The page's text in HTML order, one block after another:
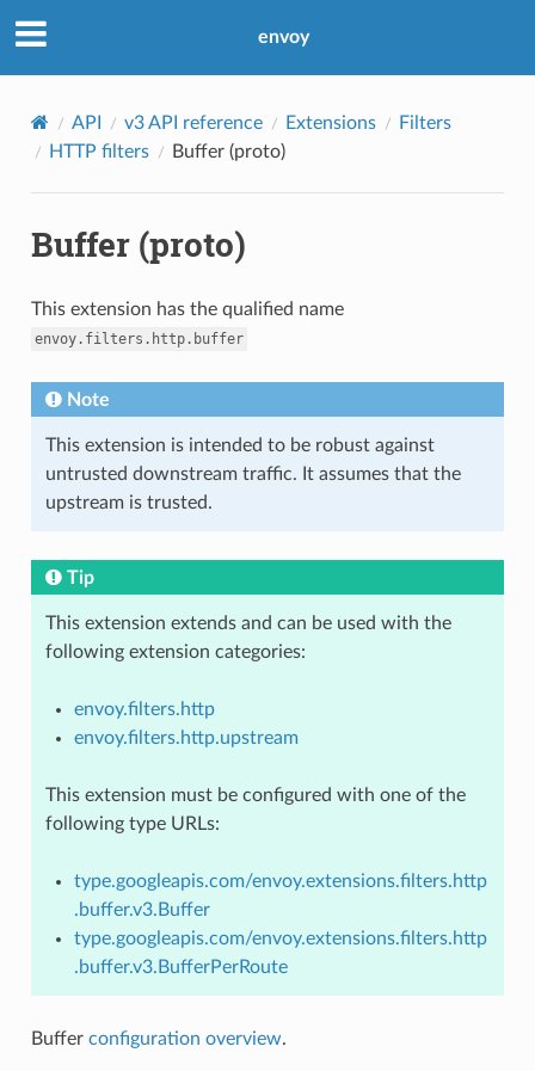
envoy
API v3 API reference Extensions
Filters
HTTP filters
Buffer (proto)
Buffer (proto)
This extension has the qualified name
envoy.filters.http.buffer
Note
This extension is intended to be robust against
untrusted downstream traffic. It assumes that the
upstream is trusted.
Tip
This extension extends and can be used with the
following extension categories:
envoy.filters.http
envoy.filters.http.upstream
This extension must be configured with one of the
following type URLs:
type.googleapis.com/envoy.extensions.filters.http
.buffer.v3.Buffer
type.googleapis.com/envoy.extensions.filters.http
.buffer.v3.BufferPerRoute
Buffer configuration overview.